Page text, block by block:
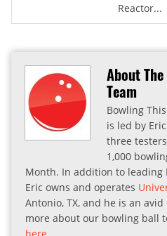
Reactor...
About
Team
Bowling
is led by
three
1,000
Month. In addition to leading
Eric owns and operates
Antonio, TX, and he is an
more about our bowling ball